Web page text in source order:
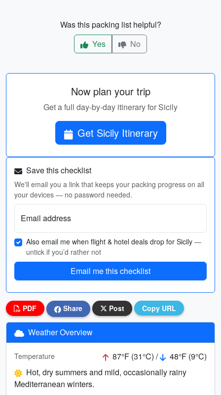
Was this packing list helpful?
Yes
No
Now plan your trip
Get a full day-by-day itinerary for Sicily
Get Sicily Itinerary
Save this checklist
We'll email you a link that keeps your packing progress on all
your devices — no password needed.
Email address
Also email me when flight & hotel deals drop for Sicily —
untick if you’d rather not
Email me this checklist
PDF Share Post Copy URL
Weather Overview
Temperature 87°F (31°C) /
48°F (9°C)
Hot, dry summers and mild, occasionally rainy
Mediterranean winters.